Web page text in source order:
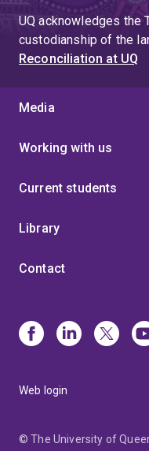
UQ acknowledges the
custodianship of the
Reconciliation at UQ
Media
Working with us
Current students
Library
Contact
Web login
© The University of